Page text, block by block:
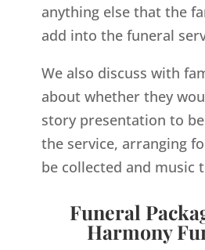
anything else that the
add into the funeral
We also discuss with
about whether they
story presentation to
the service, arranging
be collected and music
Funeral
Harmony